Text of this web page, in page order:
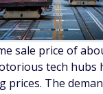
sale price of
tech hubs
prices. The